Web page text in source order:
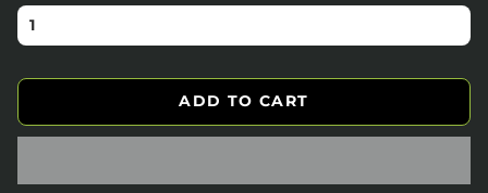
ADD TO CART